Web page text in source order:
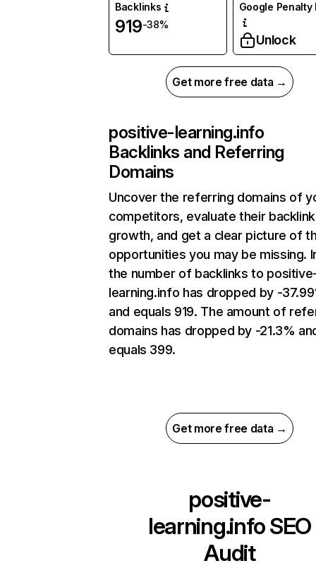
Backlinks
919-38%
Google Penalty
Unlock
Get more free data →
positive-learning.info
Backlinks and Referring
Domains
Uncover the referring domains of
competitors, evaluate their backlink
growth, and get a clear picture of
opportunities you may be missing.
the number of backlinks to
learning.info has dropped by -
and equals 919. The amount of
domains has dropped by -21.3%
equals 399.
Get more free data →
positive-
learning.infoSEO
Audit